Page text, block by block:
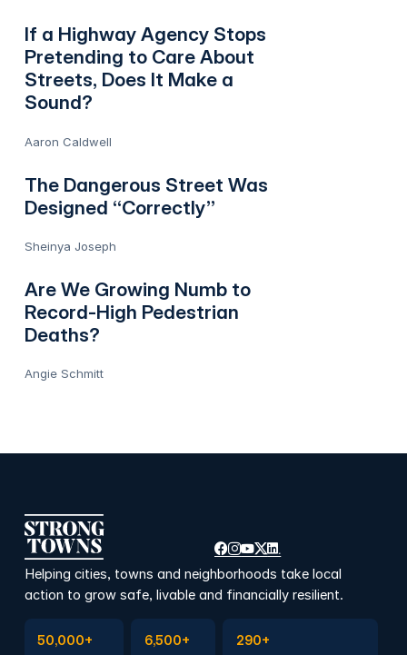
If a Highway Agency Stops
Pretending to Care About
Streets, Does It Make a
Sound?
Aaron Caldwell
The Dangerous Street Was
Designed “Correctly”
Sheinya Joseph
Are We Growing Numb to
Record-High Pedestrian
Deaths?
Angie Schmitt
Helping cities, towns and neighborhoods take local
action to grow safe, livable and financially resilient.
50,000+
6,500+
290+